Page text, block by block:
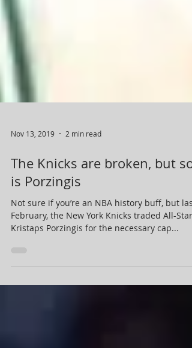
Nov 13, 2019 2 min read
The Knicks are broken, but so
is Porzingis
Not sure if you’re an NBA history buff, but last